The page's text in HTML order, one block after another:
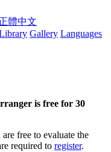
體中文
Gallery Languages
is free for 30
free to evaluate the
required to register.